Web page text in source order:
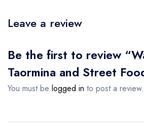
Leave a review
Be the first to review
Taormina and Street
You must be logged in to post a review.